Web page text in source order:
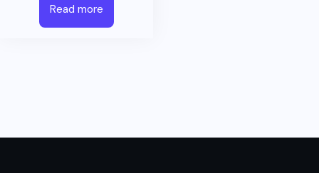
Read more